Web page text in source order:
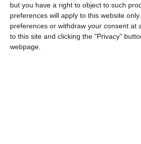
but you have a right to object to such
preferences will apply to this website
preferences or withdraw your consent at
to this site and clicking the "Privacy"
webpage.
Did you know?
The first recorded New Year’s celebration
to Babylon, when the first moon after the
a new year.